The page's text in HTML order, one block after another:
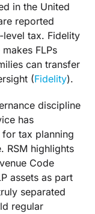
in the United
reported
tax. Fidelity
FLPs
can transfer
(Fidelity).
discipline
has
tax planning
RSM highlights
Code
assets as part
separated
regular